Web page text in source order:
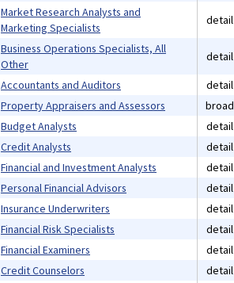
Market Research Analysts and
Marketing Specialists
detail
Business Operations Specialists, All
Other
detail
Accountants and Auditors detail
Property Appraisers and Assessors broad
Budget Analysts detail
Credit Analysts detail
Financial and Investment Analysts detail
Personal Financial Advisors detail
Insurance Underwriters detail
Financial Risk Specialists detail
Financial Examiners detail
Credit Counselors detail